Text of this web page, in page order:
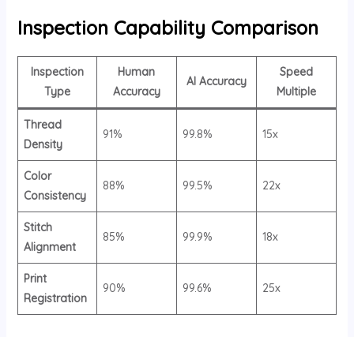
Inspection Capability Comparison
Inspection
Type
Human
Accuracy
AI Accuracy
Speed
Multiple
Thread
Density
91% 99.8% 15x
Color
Consistency
88% 99.5% 22x
Stitch
Alignment
85% 99.9% 18x
Print
Registration
90% 99.6% 25x